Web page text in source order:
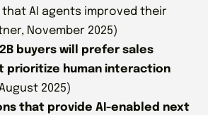
AI agents improved their
November 2025)
buyers will prefer sales
prioritize human interaction
2025)
that provide AI-enabled next